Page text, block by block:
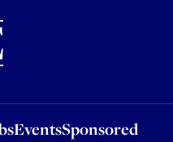
EventsSponsored